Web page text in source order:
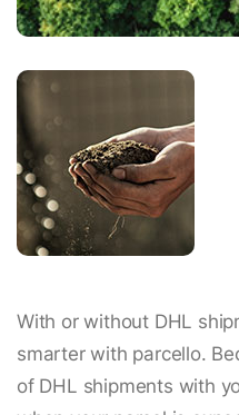
With or without DHL
smarter with parcello.
of DHL shipments with